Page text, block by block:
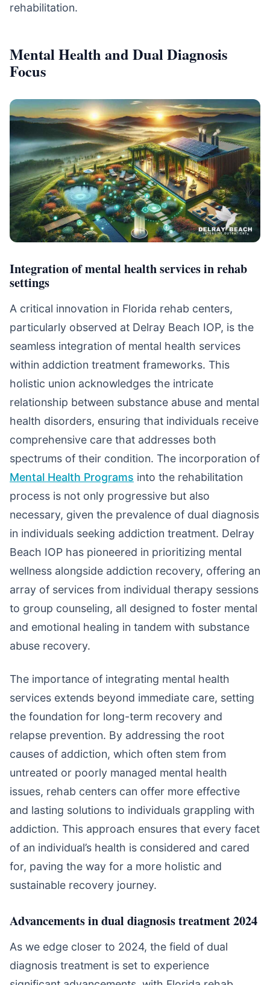
rehabilitation.
Mental Health and Dual Diagnosis
Focus
Integration of mental health services in rehab
settings
A critical innovation in Florida rehab centers,
particularly observed at Delray Beach IOP, is the
seamless integration of mental health services
within addiction treatment frameworks. This
holistic union acknowledges the intricate
relationship between substance abuse and mental
health disorders, ensuring that individuals receive
comprehensive care that addresses both
spectrums of their condition. The incorporation of
Mental Health Programs into the rehabilitation
process is not only progressive but also
necessary, given the prevalence of dual diagnosis
in individuals seeking addiction treatment. Delray
Beach IOP has pioneered in prioritizing mental
wellness alongside addiction recovery, offering an
array of services from individual therapy sessions
to group counseling, all designed to foster mental
and emotional healing in tandem with substance
abuse recovery.
The importance of integrating mental health
services extends beyond immediate care, setting
the foundation for long-term recovery and
relapse prevention. By addressing the root
causes of addiction, which often stem from
untreated or poorly managed mental health
issues, rehab centers can offer more effective
and lasting solutions to individuals grappling with
addiction. This approach ensures that every facet
of an individual’s health is considered and cared
for, paving the way for a more holistic and
sustainable recovery journey.
Advancements in dual diagnosis treatment 2024
As we edge closer to 2024, the field of dual
diagnosis treatment is set to experience